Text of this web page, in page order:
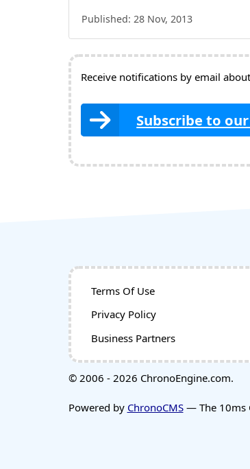
Published: 28 Nov, 2013
Receive notifications by email
Subscribe to
Terms Of Use
Privacy Policy
Business Partners
© 2006 - 2026 ChronoEngine.com.
Powered by ChronoCMS— The 10ms